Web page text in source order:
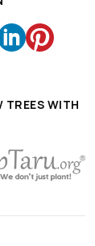
TREES WITH